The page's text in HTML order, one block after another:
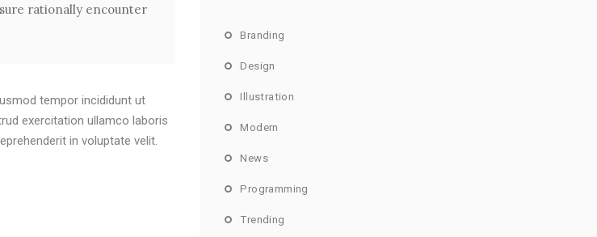
rationally encounter
tempor incididunt ut
exercitation ullamco laboris
in voluptate velit.
Branding
Design
Illustration
Modern
News
Programming
Trending